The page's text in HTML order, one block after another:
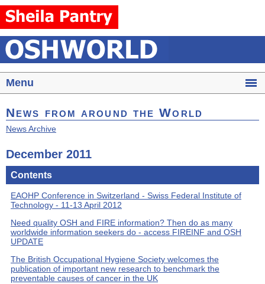
Menu
News from around the World
News Archive
December 2011
Contents
EAOHP Conference in Switzerland - Swiss Federal Institute of
Technology - 11-13 April 2012
Need quality OSH and FIRE information? Then do as many
worldwide information seekers do - access FIREINF and OSH
UPDATE
The British Occupational Hygiene Society welcomes the
publication of important new research to benchmark the
preventable causes of cancer in the UK